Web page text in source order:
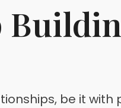
be it with